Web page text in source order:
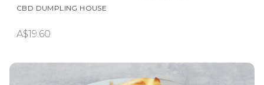
CBD DUMPLING HOUSE
A$19.60